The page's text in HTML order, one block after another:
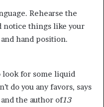
Rehearse the
notice things like your
hand position.
look for some liquid
do you any favors, says
the author of13